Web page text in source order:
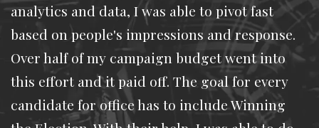
analytics and data, I was able to pivot fast
based on people's impressions and response.
Over half of my campaign budget went into
this effort and it paid off. The goal for every
candidate for office has to include Winning